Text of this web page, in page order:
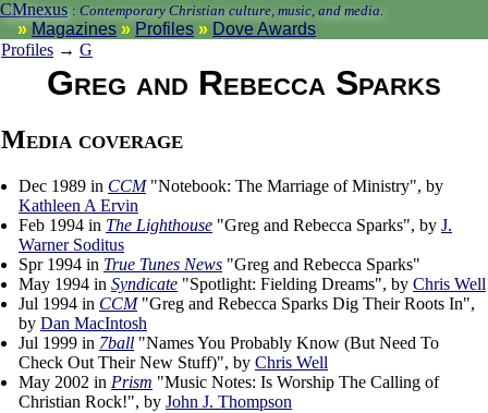
CMnexus : Contemporary Christian culture, music, and media.
Magazines Profiles
Dove Awards
Profiles → G
Greg and Rebecca Sparks
Media coverage
Dec 1989 in CCM"Notebook: The Marriage of Ministry", by
Kathleen A Ervin
Feb 1994 in The Lighthouse "Greg and Rebecca Sparks", by J.
Warner Soditus
Spr 1994 in True Tunes News "Greg and Rebecca Sparks"
May 1994 in Syndicate "Spotlight: Fielding Dreams", by Chris Well
Jul 1994 in CCM"Greg and Rebecca Sparks Dig Their Roots In",
by Dan MacIntosh
Jul 1999 in 7ball "Names You Probably Know (But Need To
Check Out Their New Stuff)", by Chris Well
May 2002 in Prism "Music Notes: Is Worship The Calling of
Christian Rock!", by John J. Thompson